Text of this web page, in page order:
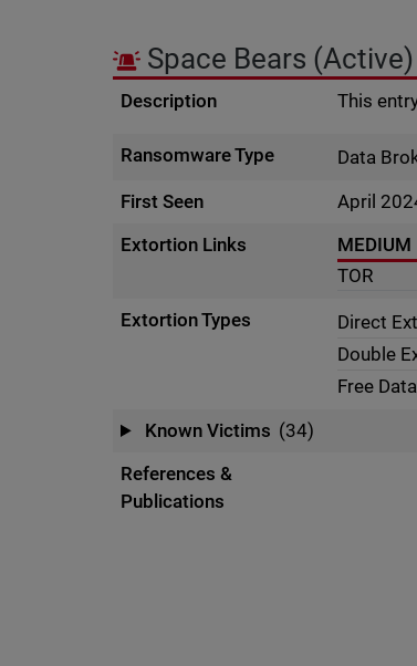
Space Bears (Active)
Description This
Ransomware Type
Data
First Seen
April
Extortion Links
MEDIUM
TOR
Extortion Types
Direct
Double
Free
Known Victims (34)
References &
Publications